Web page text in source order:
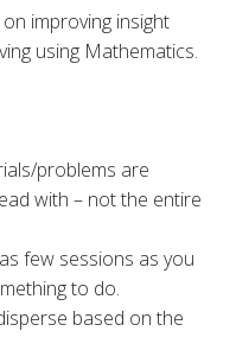
improving insight
using Mathematics.
problems are
with – not the entire
few sessions as you
to do.
based on the